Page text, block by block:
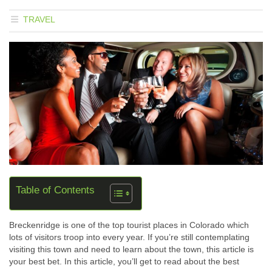
TRAVEL
Table of Contents
Breckenridge is one of the top tourist places in Colorado which
lots of visitors troop into every year. If you’re still contemplating
visiting this town and need to learn about the town, this article is
your best bet. In this article, you’ll get to read about the best